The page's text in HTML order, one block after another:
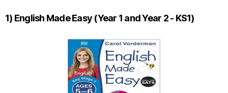
1) English Made Easy (Year 1 and Year 2 - KS1)